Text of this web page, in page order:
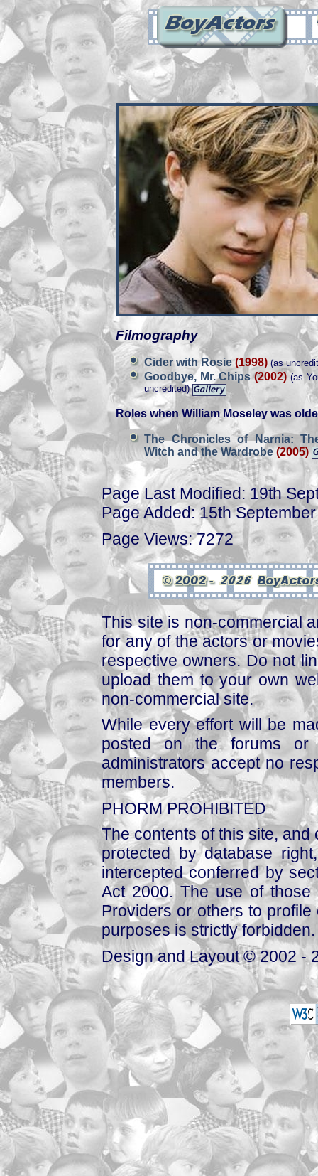
Filmography
Cider with Rosie(1998) (as
Goodbye, Mr. Chips(2002) (as
uncredited)
Roles when William Moseley was
The Chronicles of Narnia:
Witch and the Wardrobe(2005)
Page Last Modified: 19th
Page Added: 15th
Page Views: 7272
This site is non-commercial
for any of the actors or
respective owners. Do not
upload them to your own
non-commercial site.
While every effort will be
posted on the forums or
administrators accept no
members.
PHORM PROHIBITED
The contents of this site,
protected by database
intercepted conferred by
Act 2000. The use of those
Providers or others to
purposes is strictly forbidden.
Design and Layout © 2002 -